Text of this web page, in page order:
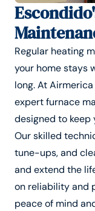
Regular heating
your home stays
long. At
expert furnace
designed to
Our skilled
tune-ups, and
and extend the
on reliability and
peace of mind